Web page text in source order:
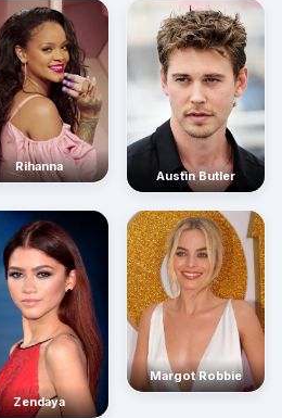
Rihanna
Austin Butler
Zendaya
Margot Robbie